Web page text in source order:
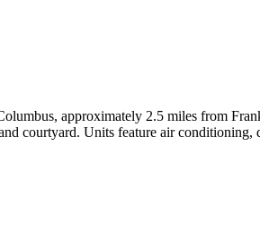
approximately 2.5 miles from
courtyard. Units feature air